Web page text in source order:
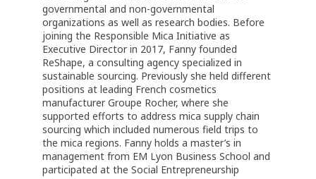
governmental and non-governmental
organizations as well as research bodies. Before
joining the Responsible Mica Initiative as
Executive Director in 2017, Fanny founded
ReShape, a consulting agency specialized in
sustainable sourcing. Previously she held different
positions at leading French cosmetics
manufacturer Groupe Rocher, where she
supported efforts to address mica supply chain
sourcing which included numerous field trips to
the mica regions. Fanny holds a master’s in
management from EM Lyon Business School and
participated at the Social Entrepreneurship